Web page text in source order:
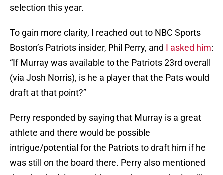
selection this year.
To gain more clarity, I reached out to NBC Sports
Boston’s Patriots insider, Phil Perry, and I asked him:
“If Murray was available to the Patriots 23rd overall
(via Josh Norris), is he a player that the Pats would
draft at that point?”
Perry responded by saying that Murray is a great
athlete and there would be possible
intrigue/potential for the Patriots to draft him if he
was still on the board there. Perry also mentioned